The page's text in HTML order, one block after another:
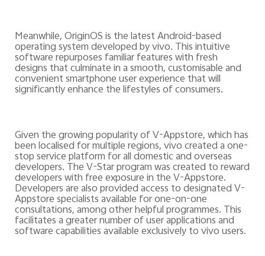
Meanwhile, OriginOS is the latest Android-based
operating system developed by vivo. This intuitive
software repurposes familiar features with fresh
designs that culminate in a smooth, customisable and
convenient smartphone user experience that will
significantly enhance the lifestyles of consumers.
Given the growing popularity of V-Appstore, which has
been localised for multiple regions, vivo created a one-
stop service platform for all domestic and overseas
developers. The V-Star program was created to reward
developers with free exposure in the V-Appstore.
Developers are also provided access to designated V-
Appstore specialists available for one-on-one
consultations, among other helpful programmes. This
facilitates a greater number of user applications and
software capabilities available exclusively to vivo users.